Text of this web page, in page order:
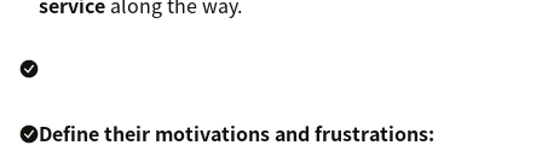
Define their motivations and frustrations: